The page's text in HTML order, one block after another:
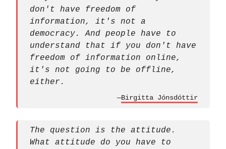
don't have freedom of
information, it's not a
democracy. And people have to
understand that if you don't have
freedom of information online,
it's not going to be offline,
either.
—Birgitta Jónsdóttir
The question is the attitude.
What attitude do you have to